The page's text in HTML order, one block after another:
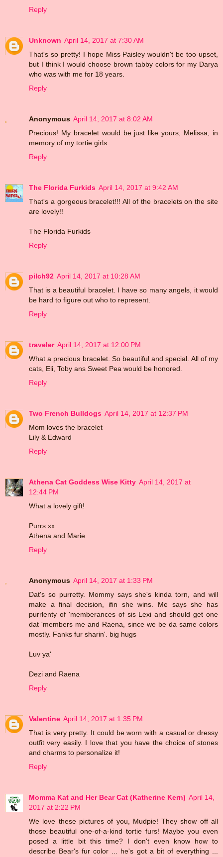
Reply
Unknown April 14, 2017 at 7:30 AM
That's so pretty! I hope Miss Paisley wouldn't be too upset,
but I think I would choose brown tabby colors for my Darya
who was with me for 18 years.
Reply
Anonymous April 14, 2017 at 8:02 AM
Precious! My bracelet would be just like yours, Melissa, in
memory of my tortie girls.
Reply
The Florida Furkids April 14, 2017 at 9:42 AM
That's a gorgeous bracelet!!! All of the bracelets on the site
are lovely!!
The Florida Furkids
Reply
pilch92 April 14, 2017 at 10:28 AM
That is a beautiful bracelet. I have so many angels, it would
be hard to figure out who to represent.
Reply
traveler April 14, 2017 at 12:00 PM
What a precious bracelet. So beautiful and special. All of my
cats, Eli, Toby ans Sweet Pea would be honored.
Reply
Two French Bulldogs April 14, 2017 at 12:37 PM
Mom loves the bracelet
Lily & Edward
Reply
Athena Cat Goddess Wise Kitty April 14, 2017 at
12:44 PM
What a lovely gift!
Purrs xx
Athena and Marie
Reply
Anonymous April 14, 2017 at 1:33 PM
Dat's so purretty. Mommy says she's kinda torn, and will
make a final decision, ifin she wins. Me says she has
purrlenty of 'memberances of sis Lexi and should get one
dat 'members me and Raena, since we be da same colors
mostly. Fanks fur sharin'. big hugs
Luv ya'
Dezi and Raena
Reply
Valentine April 14, 2017 at 1:35 PM
That is very pretty. It could be worn with a casual or dressy
outfit very easily. I love that you have the choice of stones
and charms to personalize it!
Reply
Momma Kat and Her Bear Cat (Katherine Kern) April 14,
2017 at 2:22 PM
We love these pictures of you, Mudpie! They show off all
those beautiful one-of-a-kind tortie furs! Maybe you even
posed a little bit this time? I don't even know how to
describe Bear's fur color ... he's got a bit of everything ...